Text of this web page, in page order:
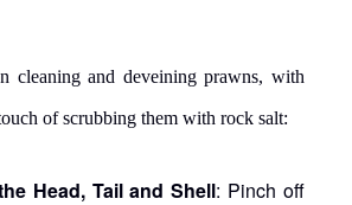
cleaning and deveining prawns, with
of scrubbing them with rock salt:
Head, Tail and Shell: Pinch off